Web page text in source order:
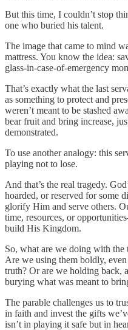
But this time, I couldn’t stop
one who buried his talent.
The image that came to mind
mattress. You know the idea:
glass-in-case-of-emergency
That’s exactly what the last
as something to protect and
weren’t meant to be stashed
bear fruit and bring increase,
demonstrated.
To use another analogy: this
playing not to lose.
And that’s the real tragedy.
hoarded, or reserved for some
glorify Him and serve others.
time, resources, or
build His Kingdom.
So, what are we doing with the
Are we using them boldly,
truth? Or are we holding back,
burying what was meant to
The parable challenges us to
in faith and invest the gifts
isn’t in playing it safe but in